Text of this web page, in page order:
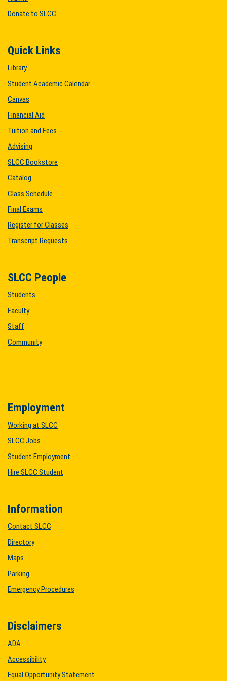
Donate to SLCC
Quick Links
Library
Student Academic Calendar
Canvas
Financial Aid
Tuition and Fees
Advising
SLCC Bookstore
Catalog
Class Schedule
Final Exams
Register for Classes
Transcript Requests
SLCC People
Students
Faculty
Staff
Community
Employment
Working at SLCC
SLCC Jobs
Student Employment
Hire SLCC Student
Information
Contact SLCC
Directory
Maps
Parking
Emergency Procedures
Disclaimers
ADA
Accessibility
Equal Opportunity Statement